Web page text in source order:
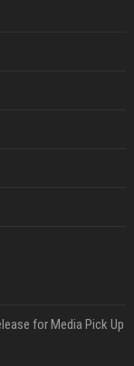
for Media Pick Up